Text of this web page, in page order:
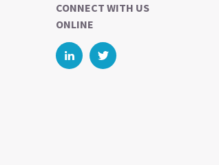
CONNECT WITH US
ONLINE